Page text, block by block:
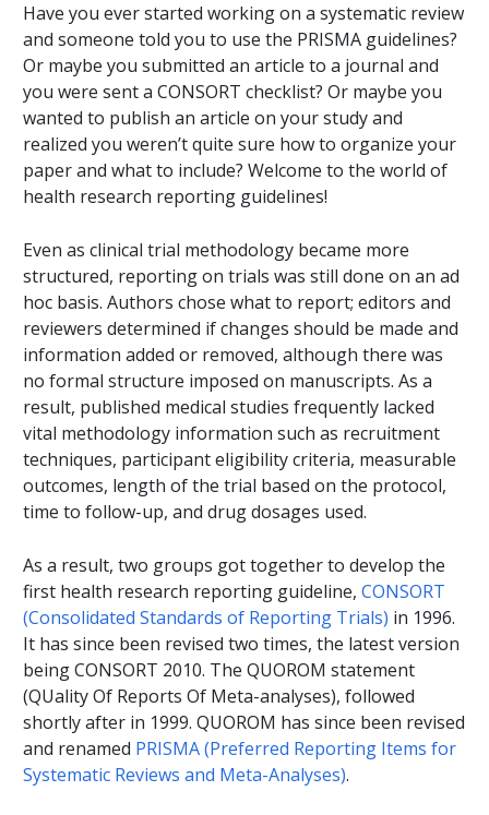
Have you ever started working on a systematic review
and someone told you to use the PRISMA guidelines?
Or maybe you submitted an article to a journal and
you were sent a CONSORT checklist? Or maybe you
wanted to publish an article on your study and
realized you weren’t quite sure how to organize your
paper and what to include? Welcome to the world of
health research reporting guidelines!
Even as clinical trial methodology became more
structured, reporting on trials was still done on an ad
hoc basis. Authors chose what to report; editors and
reviewers determined if changes should be made and
information added or removed, although there was
no formal structure imposed on manuscripts. As a
result, published medical studies frequently lacked
vital methodology information such as recruitment
techniques, participant eligibility criteria, measurable
outcomes, length of the trial based on the protocol,
time to follow-up, and drug dosages used.
As a result, two groups got together to develop the
first health research reporting guideline,CONSORT
(Consolidated Standards of Reporting Trials) in 1996.
It has since been revised two times, the latest version
being CONSORT 2010. The QUOROM statement
(QUality Of Reports Of Meta-analyses), followed
shortly after in 1999. QUOROM has since been revised
and renamed PRISMA (Preferred Reporting Items for
Systematic Reviews and Meta-Analyses).